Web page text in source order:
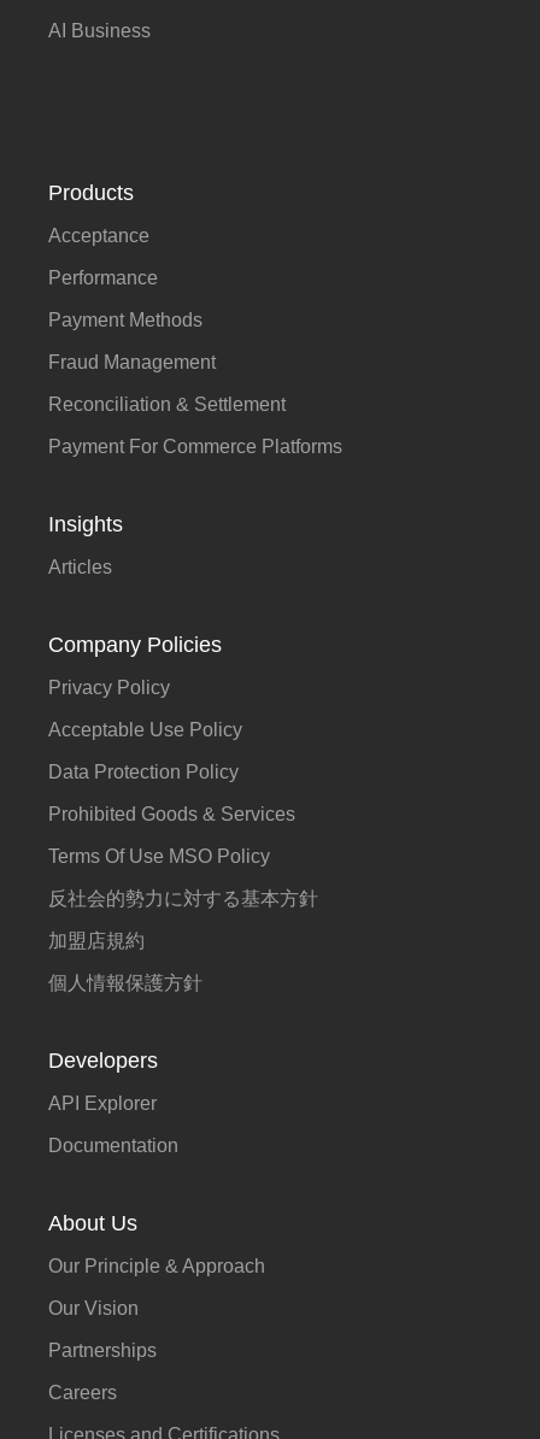
AI Business
Products
Acceptance
Performance
Payment Methods
Fraud Management
Reconciliation & Settlement
Payment For Commerce Platforms
Insights
Articles
Company Policies
Privacy Policy
Acceptable Use Policy
Data Protection Policy
Prohibited Goods & Services
Terms Of Use MSO Policy
反社会的勢力に対する基本方針
加盟店規約
個人情報保護方針
Developers
API Explorer
Documentation
About Us
Our Principle & Approach
Our Vision
Partnerships
Careers
Licenses and Certifications